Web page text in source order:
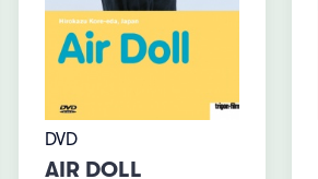
DVD
AIR DOLL